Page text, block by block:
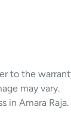
to the
may vary.
in Amara